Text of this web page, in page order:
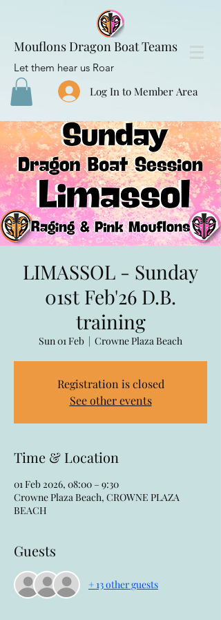
Mouflons Dragon Boat Teams
Let them hear us Roar
Log In to Member Area
LIMASSOL - Sunday
01st Feb'26 D.B.
training
Sun 01 Feb
  |
Crowne Plaza Beach
Registration is closed
See other events
Time & Location
01 Feb 2026, 08:00 – 9:30
Crowne Plaza Beach, CROWNE PLAZA
BEACH
Guests
+ 13 other guests